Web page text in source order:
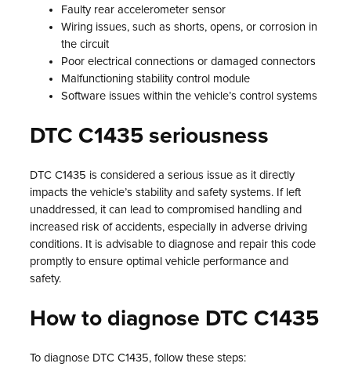
Faulty rear accelerometer sensor
Wiring issues, such as shorts, opens, or corrosion in
the circuit
Poor electrical connections or damaged connectors
Malfunctioning stability control module
Software issues within the vehicle’s control systems
DTC C1435 seriousness
DTC C1435 is considered a serious issue as it directly
impacts the vehicle’s stability and safety systems. If left
unaddressed, it can lead to compromised handling and
increased risk of accidents, especially in adverse driving
conditions. It is advisable to diagnose and repair this code
promptly to ensure optimal vehicle performance and
safety.
How to diagnose DTC C1435
To diagnose DTC C1435, follow these steps: